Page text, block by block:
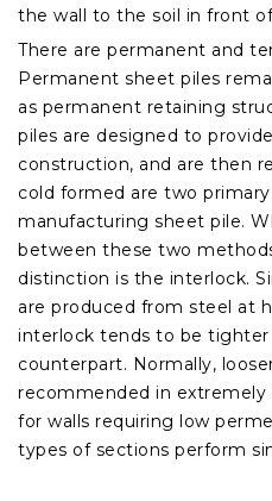
the wall to the soil in front
There are permanent and
Permanent sheet piles
as permanent retaining
piles are designed to
construction, and are then
cold formed are two
manufacturing sheet pile.
between these two
distinction is the interlock.
are produced from steel at
interlock tends to be
counterpart. Normally,
recommended in extremely
for walls requiring low
types of sections perform